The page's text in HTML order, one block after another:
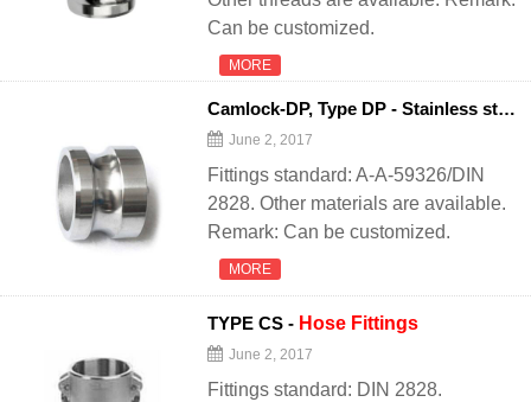
Can be customized.
MORE
Camlock-DP, Type DP - Stainless steel quick coupling camlock for
June 2, 2017
Fittings standard: A-A-59326/DIN
2828. Other materials are available.
Remark: Can be customized.
MORE
TYPE CS - Hose Fittings
June 2, 2017
Fittings standard: DIN 2828.